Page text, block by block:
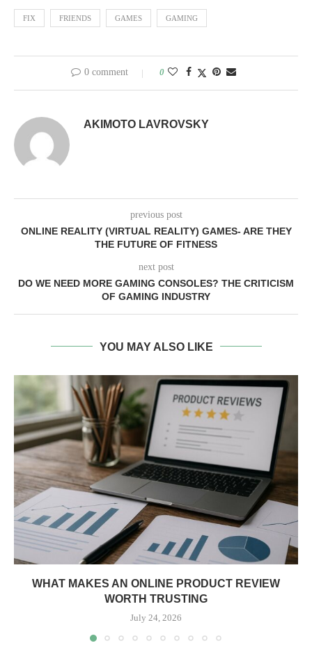
FIX FRIENDS GAMES GAMING
0 comment 0
AKIMOTO LAVROVSKY
previous post
ONLINE REALITY (VIRTUAL REALITY) GAMES- ARE THEY
THE FUTURE OF FITNESS
next post
DO WE NEED MORE GAMING CONSOLES? THE CRITICISM
OF GAMING INDUSTRY
YOU MAY ALSO LIKE
WHAT MAKES AN ONLINE PRODUCT REVIEW
WORTH TRUSTING
July 24, 2026